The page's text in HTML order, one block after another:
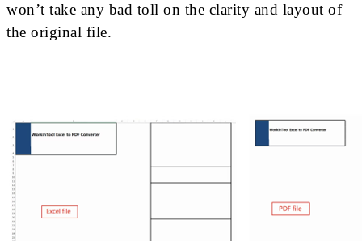
won’t take any bad toll on the clarity and layout of
the original file.